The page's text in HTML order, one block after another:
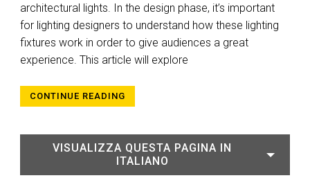
architectural lights. In the design phase, it’s important
for lighting designers to understand how these lighting
fixtures work in order to give audiences a great
experience. This article will explore
CONTINUE READING
VISUALIZZA QUESTA PAGINA IN
ITALIANO